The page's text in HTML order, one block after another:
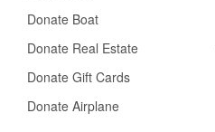
Donate Boat
Donate Real Estate
Donate Gift Cards
Donate Airplane